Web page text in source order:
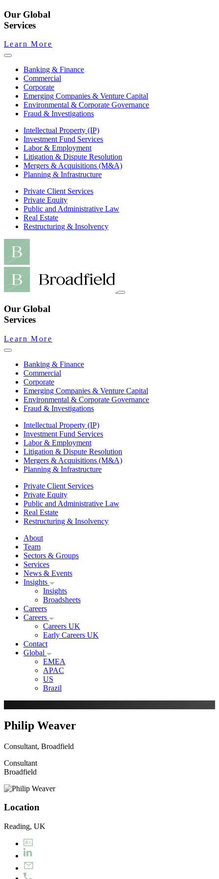
Our Global
Services
Learn More
Banking & Finance
Commercial
Corporate
Emerging Companies & Venture Capital
Environmental & Corporate Governance
Fraud & Investigations
Intellectual Property (IP)
Investment Fund Services
Labor & Employment
Litigation & Dispute Resolution
Mergers & Acquisitions (M&A)
Planning & Infrastructure
Private Client Services
Private Equity
Public and Administrative Law
Real Estate
Restructuring & Insolvency
Our Global
Services
Learn More
Banking & Finance
Commercial
Corporate
Emerging Companies & Venture Capital
Environmental & Corporate Governance
Fraud & Investigations
Intellectual Property (IP)
Investment Fund Services
Labor & Employment
Litigation & Dispute Resolution
Mergers & Acquisitions (M&A)
Planning & Infrastructure
Private Client Services
Private Equity
Public and Administrative Law
Real Estate
Restructuring & Insolvency
About
Team
Sectors & Groups
Services
News & Events
Insights
Insights
Broadsheets
Careers
Careers
Careers UK
Early Careers UK
Contact
Global
EMEA
APAC
US
Brazil
Philip Weaver
Consultant, Broadfield
Consultant
Broadfield
Location
Reading, UK